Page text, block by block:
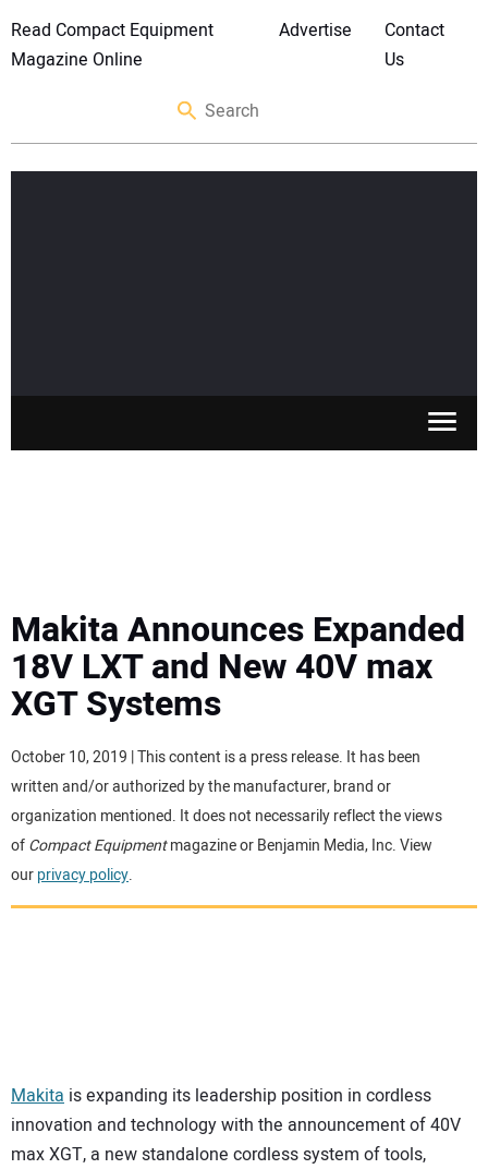
Read Compact Equipment
Magazine Online
Advertise
Contact
Us
MEWPS
TRACTORS
MORE EQUIPMENT
VIDEOS
Makita Announces Expanded
18V LXT and New 40V max
XGT Systems
October 10, 2019 | This content is a press release. It has been
written and/or authorized by the manufacturer, brand or
organization mentioned. It does not necessarily reflect the views
ofCompact Equipmentmagazine or Benjamin Media, Inc. View
ourprivacy policy.
Makita is expanding its leadership position in cordless
innovation and technology with the announcement of 40V
max XGT, a new standalone cordless system of tools,